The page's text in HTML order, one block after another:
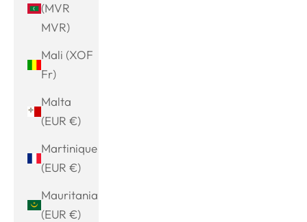
(MVR
MVR)
Mali (XOF
Fr)
Malta
(EUR €)
Martinique
(EUR €)
Mauritania
(EUR €)